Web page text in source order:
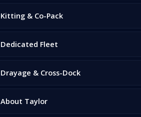
Kitting & Co-Pack
Dedicated Fleet
Drayage & Cross-Dock
About Taylor